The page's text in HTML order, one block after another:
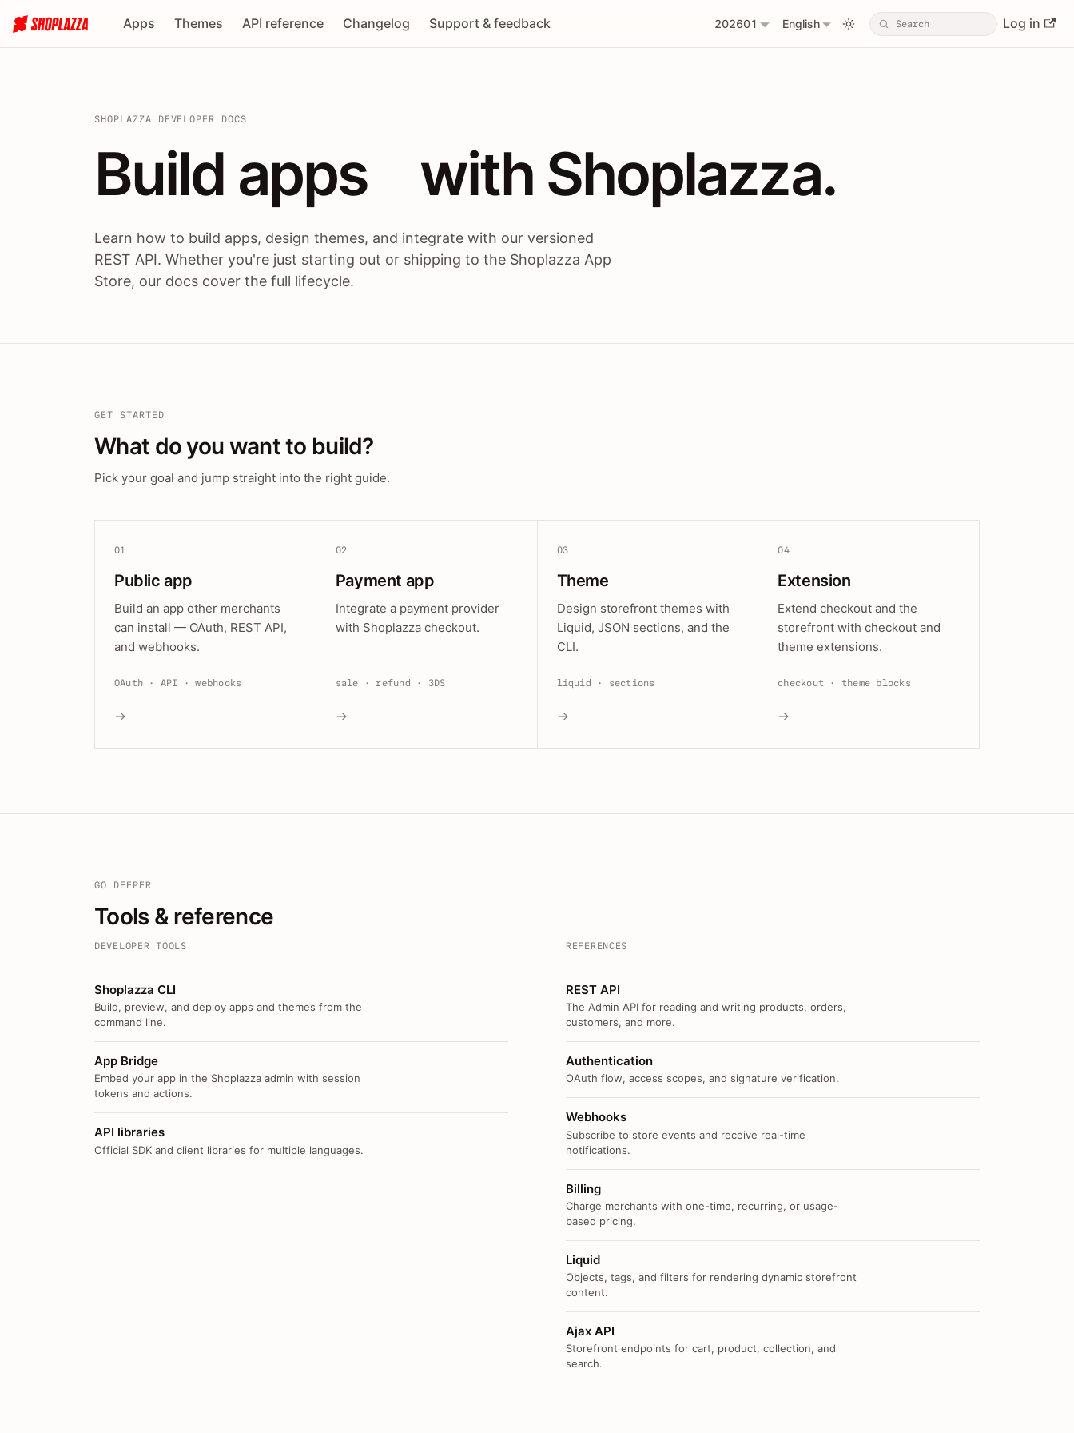
Apps Themes API reference Changelog Support & feedback 202601 English Log in
SHOPLAZZA DEVELOPER DOCS
Build apps / themes / APIs with
Build apps with Shoplazza.
Learn how to build apps, design themes, and integrate with our versioned
REST API. Whether you're just starting out or shipping to the Shoplazza App
Store, our docs cover the full lifecycle.
GET STARTED
What do you want to build?
Pick your goal and jump straight into the right guide.
01
Public app
Build an app other merchants
can install — OAuth, REST API,
and webhooks.
OAuth · API · webhooks
→
02
Payment app
Integrate a payment provider
with Shoplazza checkout.
sale · refund · 3DS
→
03
Theme
Design storefront themes with
Liquid, JSON sections, and the
CLI.
liquid · sections
→
04
Extension
Extend checkout and the
storefront with checkout and
theme extensions.
checkout · theme blocks
→
GO DEEPER
Tools & reference
DEVELOPER TOOLS
Shoplazza CLI
Build, preview, and deploy apps and themes from the
command line.
App Bridge
Embed your app in the Shoplazza admin with session
tokens and actions.
API libraries
Official SDK and client libraries for multiple languages.
REFERENCES
REST API
The Admin API for reading and writing products, orders,
customers, and more.
Authentication
OAuth flow, access scopes, and signature verification.
Webhooks
Subscribe to store events and receive real-time
notifications.
Billing
Charge merchants with one-time, recurring, or usage-
based pricing.
Liquid
Objects, tags, and filters for rendering dynamic storefront
content.
Ajax API
Storefront endpoints for cart, product, collection, and
search.